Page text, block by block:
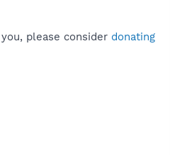
please consider donating